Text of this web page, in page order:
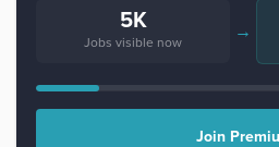
5K
Jobs visible now
→
Join